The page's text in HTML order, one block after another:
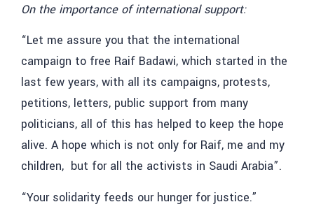
On the importance of international support:
“Let me assure you that the international
campaign to free Raif Badawi, which started in the
last few years, with all its campaigns, protests,
petitions, letters, public support from many
politicians, all of this has helped to keep the hope
alive. A hope which is not only for Raif, me and my
children, but for all the activists in Saudi Arabia”.
“Your solidarity feeds our hunger for justice.”